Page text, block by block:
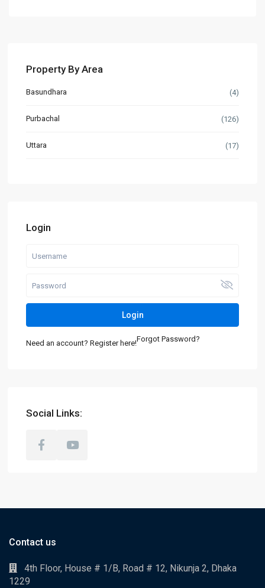
Property By Area
Basundhara (4)
Purbachal (126)
Uttara (17)
Login
Login
Need an account? Register here!Forgot Password?
Social Links:
Contact us
4th Floor, House # 1/B, Road # 12, Nikunja 2, Dhaka
1229